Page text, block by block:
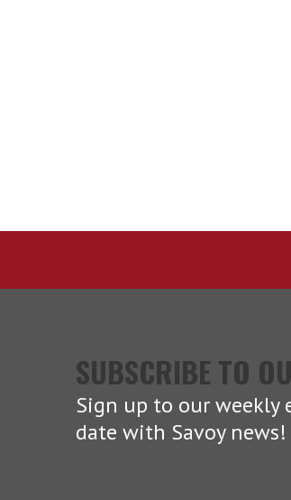
SUBSCRIBE TO
Sign up to our
date with Savoy news!